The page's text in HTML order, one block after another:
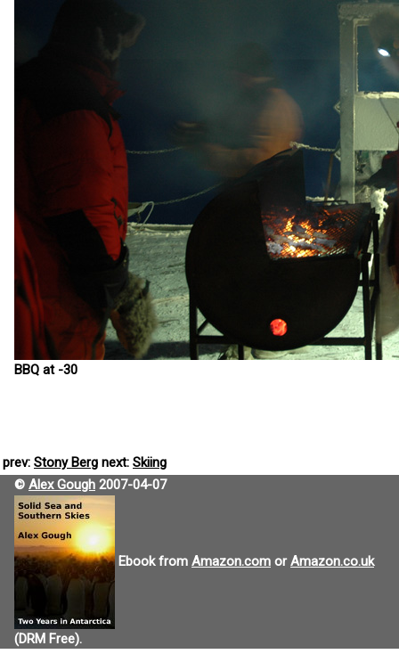
BBQ at -30
prev: Stony Berg next: Skiing
© Alex Gough 2007-04-07
Ebook from Amazon.com orAmazon.co.uk
(DRM Free).